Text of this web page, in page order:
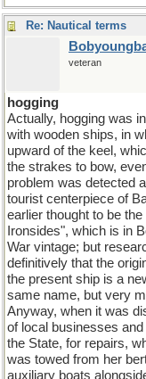
Re: Nautical terms
veteran
hogging
Actually, hogging was
with wooden ships, in
upward of the keel,
the strakes to bow,
problem was detected
tourist centerpiece of
earlier thought to be
Ironsides", which is in
War vintage; but
definitively that the
the present ship is a
same name, but very
Anyway, when it was
of local businesses
the State, for repairs,
was towed from her
auxiliary boats